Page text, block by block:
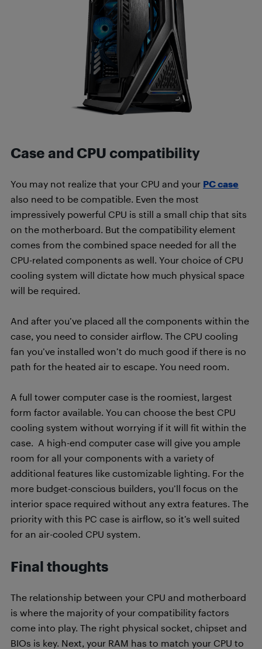
Case and CPU compatibility
You may not realize that your CPU and your PC case
also need to be compatible. Even the most
impressively powerful CPU is still a small chip that sits
on the motherboard. But the compatibility element
comes from the combined space needed for all the
CPU-related components as well. Your choice of CPU
cooling system will dictate how much physical space
will be required.
And after you’ve placed all the components within the
case, you need to consider airflow. The CPU cooling
fan you’ve installed won’t do much good if there is no
path for the heated air to escape. You need room.
A full tower computer case is the roomiest, largest
form factor available. You can choose the best CPU
cooling system without worrying if it will fit within the
case. A high-end computer case will give you ample
room for all your components with a variety of
additional features like customizable lighting. For the
more budget-conscious builders, you’ll focus on the
interior space required without any extra features. The
priority with this PC case is airflow, so it’s well suited
for an air-cooled CPU system.
Final thoughts
The relationship between your CPU and motherboard
is where the majority of your compatibility factors
come into play. The right physical socket, chipset and
BIOs is key. Next, your RAM has to match your CPU to